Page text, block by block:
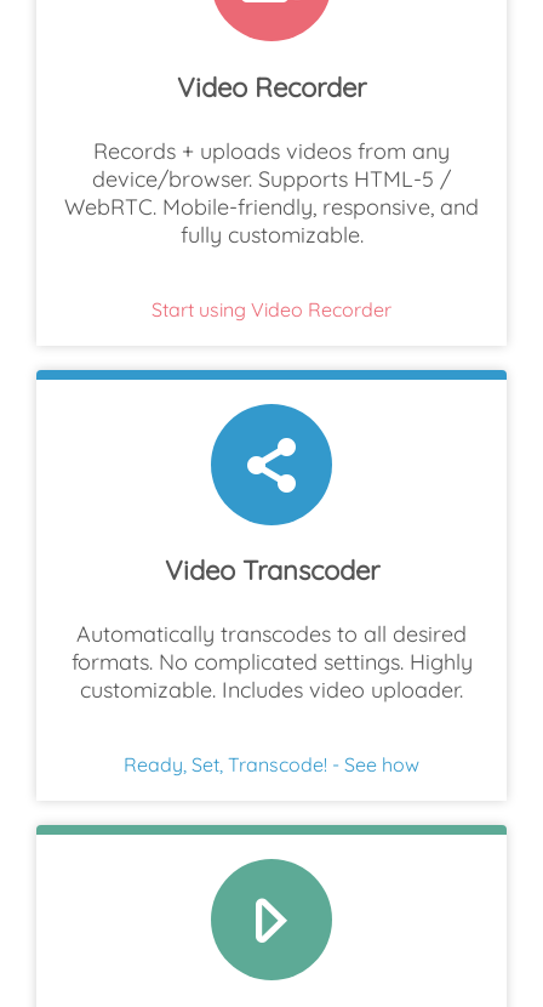
Video Recorder
Records + uploads videos from any
device/browser. Supports HTML-5 /
WebRTC. Mobile-friendly, responsive, and
fully customizable.
Start using Video Recorder
Video Transcoder
Automatically transcodes to all desired
formats. No complicated settings. Highly
customizable. Includes video uploader.
Ready, Set, Transcode! - See how